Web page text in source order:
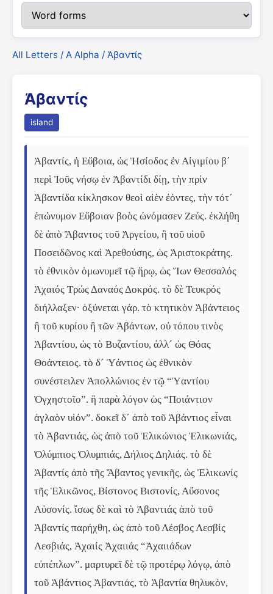
All Letters / Α Alpha / Ἀβαντίς
Ἀβαντίς
island
Ἀβαντίς, ἡ Εὔβοια, ὡς Ἡσίοδος ἐν Αἰγιμίου βʹ
περὶ Ἰοῦς νήσῳ ἐν Ἀβαντίδι δίῃ, τὴν πρὶν
Ἀβαντίδα κίκλησκον θεοὶ αἰὲν ἐόντες, τὴν τότ´
ἐπώνυμον Εὔβοιαν βοὸς ὠνόμασεν Ζεύς. ἐκλήθη
δὲ ἀπὸ Ἄβαντος τοῦ Ἀργείου, ἢ τοῦ υἱοῦ
Ποσειδῶνος καὶ Ἀρεθούσης, ὡς Ἀριστοκράτης.
τὸ ἐθνικὸν ὁμωνυμεῖ τῷ ἥρῳ, ὡς Ἴων Θεσσαλός
Ἀχαιός Τρώς Δαναός Δοκρός. τὸ δὲ Τευκρός
διήλλαξεν· ὀξύνεται γάρ. τὸ κτητικὸν Ἀβάντειος
ἢ τοῦ κυρίου ἢ τῶν Ἀβάντων, οὐ τόπου τινὸς
Ἀβαντίου, ὡς τὸ Βυζαντίου, ἀλλ´ ὡς Θόας
Θοάντειος. τὸ δ´ Ὑάντιος ὡς ἐθνικὸν
συνέστειλεν Ἀπολλώνιος ἐν τῷ “Ὑαντίου
Ὀγχηστοῖο”. ἢ παρὰ λόγον ὡς “Ποιάντιον
ἀγλαὸν υἱόν”. δοκεῖ δ´ ἀπὸ τοῦ Ἀβάντιος εἶναι
τὸ Ἀβαντιάς, ὡς ἀπὸ τοῦ Ἑλικώνιος Ἑλικωνιάς,
Ὀλύμπιος Ὀλυμπιάς, Δήλιος Δηλιάς. τὸ δὲ
Ἀβαντίς ἀπὸ τῆς Ἄβαντος γενικῆς, ὡς Ἑλικωνίς
τῆς Ἑλικῶνος, Βίστονος Βιστονίς, Αὔσονος
Αὐσονίς. ἴσως δὲ καὶ τὸ Ἀβαντιάς ἀπὸ τοῦ
Ἀβαντίς παρήχθη, ὡς ἀπὸ τοῦ Λέσβος Λεσβίς
Λεσβιάς, Ἀχαιίς Ἀχαιιάς “Ἀχαιιάδων
εὐπέπλων”. μαρτυρεῖ δὲ τῷ προτέρῳ λόγῳ, ἀπὸ
τοῦ Ἀβάντιος Ἀβαντιάς, τὸ Ἀβαντία θηλυκόν,